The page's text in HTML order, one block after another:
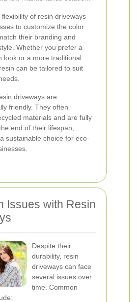
of resin driveways
to customize the color
their branding and
Whether you prefer a
look or a more traditional
can be tailored to suit
driveways are
friendly. They often
materials and are fully
end of their lifespan,
sustainable choice for eco-
Issues with Resin
Despite their
durability, resin
driveways can face
several issues over
time. Common